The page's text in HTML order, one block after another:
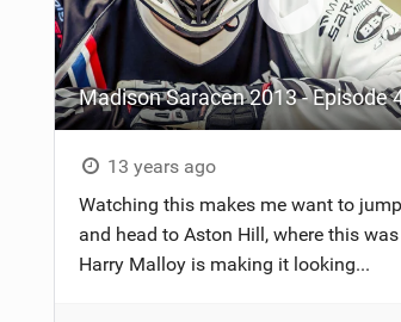
13 years ago
Watching this makes me want to
and head to Aston Hill, where this
Harry Malloy is making it looking...